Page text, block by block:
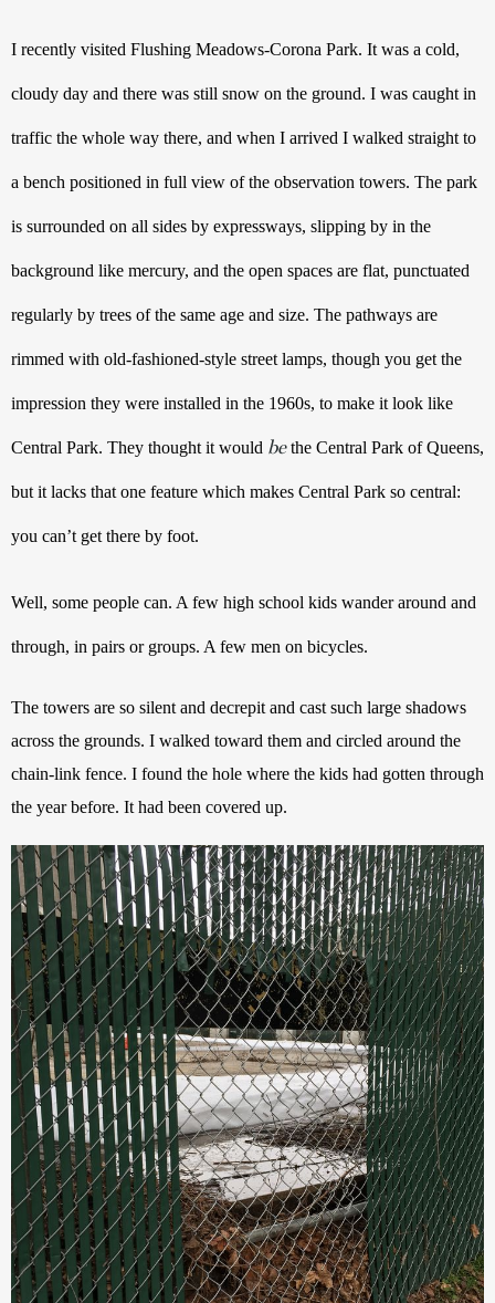
I recently visited Flushing Meadows-Corona Park. It was a cold,
cloudy day and there was still snow on the ground. I was caught in
traffic the whole way there, and when I arrived I walked straight to
a bench positioned in full view of the observation towers. The park
is surrounded on all sides by expressways, slipping by in the
background like mercury, and the open spaces are flat, punctuated
regularly by trees of the same age and size. The pathways are
rimmed with old-fashioned-style street lamps, though you get the
impression they were installed in the 1960s, to make it look like
Central Park. They thought it would be the Central Park of Queens,
but it lacks that one feature which makes Central Park so central:
you can’t get there by foot.
Well, some people can. A few high school kids wander around and
through, in pairs or groups. A few men on bicycles.
The towers are so silent and decrepit and cast such large shadows
across the grounds. I walked toward them and circled around the
chain-link fence. I found the hole where the kids had gotten through
the year before. It had been covered up.